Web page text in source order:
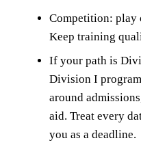
Competition: play
Keep training
If your path is
Division I
around
aid. Treat every
you as a deadline.